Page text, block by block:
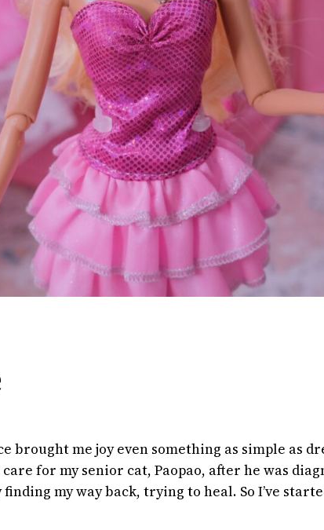
brought me joy even something as simple as
for my senior cat, Paopao, after he was
my way back, trying to heal. So I’ve